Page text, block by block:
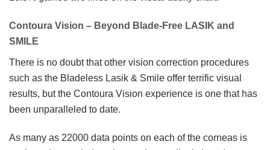
Contoura Vision – Beyond Blade-Free LASIK and
SMILE
There is no doubt that other vision correction procedures
such as the Bladeless Lasik & Smile offer terrific visual
results, but the Contoura Vision experience is one that has
been unparalleled to date.
As many as 22000 data points on each of the corneas is